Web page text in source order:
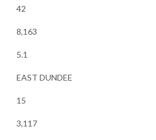
42
8,163
5.1
EAST DUNDEE
15
3,117